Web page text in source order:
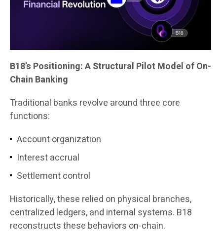
B18’s Positioning: A Structural Pilot Model of On-
Chain Banking
Traditional banks revolve around three core
functions:
Account organization
Interest accrual
Settlement control
Historically, these relied on physical branches,
centralized ledgers, and internal systems. B18
reconstructs these behaviors on-chain.